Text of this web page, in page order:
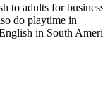
to adults for
do playtime in
in South